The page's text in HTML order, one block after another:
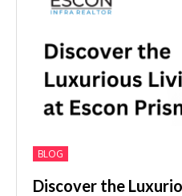
BLOG
Discover the